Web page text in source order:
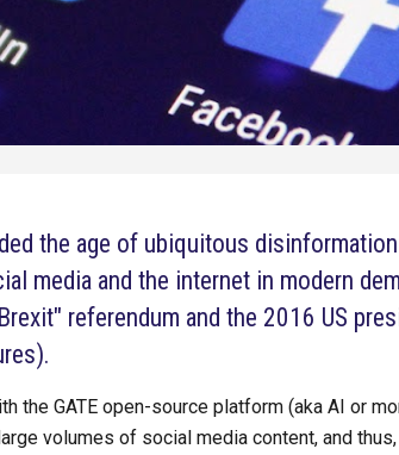
the age of ubiquitous
media and the internet in modern
referendum and the 2016 US
the GATE open-source platform (aka AI or
volumes of social media content, and